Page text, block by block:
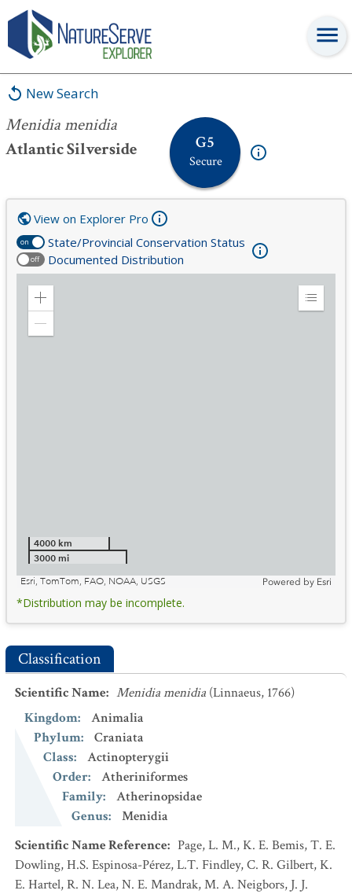
New Search
Menidia menidia
Atlantic Silverside
G5
Secure
Menidia menidia
on State/Provincial Conservation Status
off Documented Distribution
View on Explorer Pro
Zoom
Expand
4000 km
3000 mi
Esri, TomTom, FAO, NOAA, USGS
Powered by Esri
*Distribution may be incomplete.
Classification
Scientific Name: Menidia menidia (Linnaeus, 1766)
Kingdom:
Animalia
Phylum:
Craniata
Class:
Actinopterygii
Order:
Atheriniformes
Family:
Atherinopsidae
Genus:
Menidia
Scientific Name Reference: Page, L. M., K. E. Bemis, T. E.
Dowling, H.S. Espinosa-Pérez, L.T. Findley, C. R. Gilbert, K.
E. Hartel, R. N. Lea, N. E. Mandrak, M. A. Neigbors, J. J.